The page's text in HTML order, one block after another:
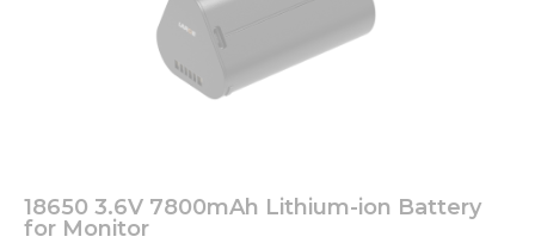
18650 3.6V 7800mAh Lithium-ion Battery
for Monitor